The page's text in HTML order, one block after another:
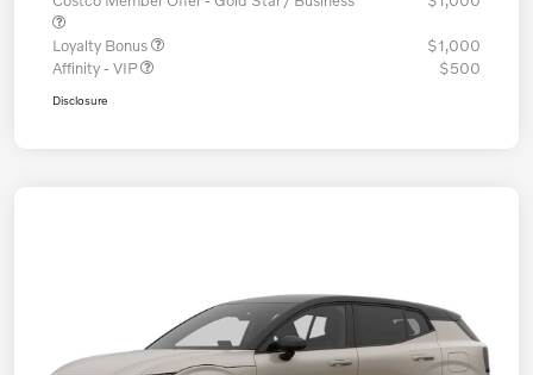
Loyalty Bonus
$1,000
Affinity - VIP
$500
Disclosure